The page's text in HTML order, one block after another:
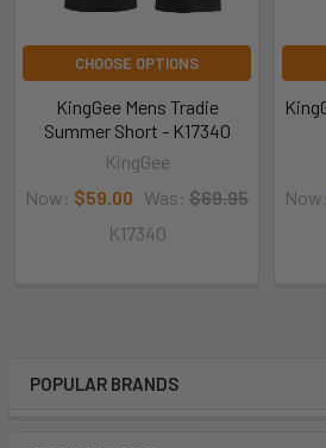
POPULAR BRANDS
CHOOSE OPTIONS
KingGee Mens Tradie
Summer Short - K17340
KingGee
Now: $59.00 Was: $69.95
K17340
Now: